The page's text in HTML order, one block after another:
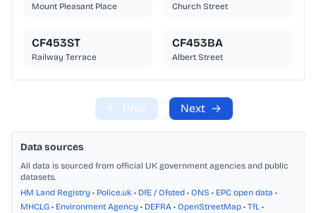
Mount Pleasant Place Church Street
CF453ST
Railway Terrace
CF453BA
Albert Street
← Prev Next →
Data sources
All data is sourced from official UK government agencies and public
datasets.
HM Land Registry • Police.uk • DfE / Ofsted • ONS • EPC open data •
MHCLG • Environment Agency • DEFRA • OpenStreetMap • TfL •